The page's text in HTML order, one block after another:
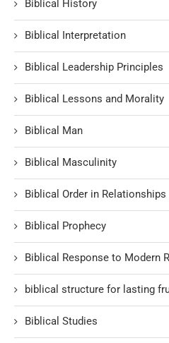
Biblical History
Biblical Interpretation
Biblical Leadership Principles
Biblical Lessons and Morality
Biblical Man
Biblical Masculinity
Biblical Order in
Biblical Prophecy
Biblical Response to Modern
biblical structure for lasting
Biblical Studies